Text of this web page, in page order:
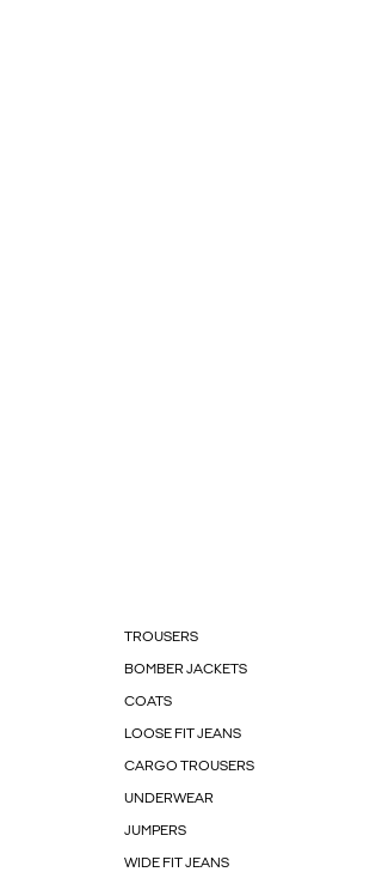
TROUSERS
BOMBER JACKETS
COATS
LOOSE FIT JEANS
CARGO TROUSERS
UNDERWEAR
JUMPERS
WIDE FIT JEANS